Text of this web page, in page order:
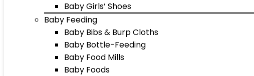
Baby Girls’ Shoes
Baby Feeding
Baby Bibs & Burp Cloths
Baby Bottle-Feeding
Baby Food Mills
Baby Foods